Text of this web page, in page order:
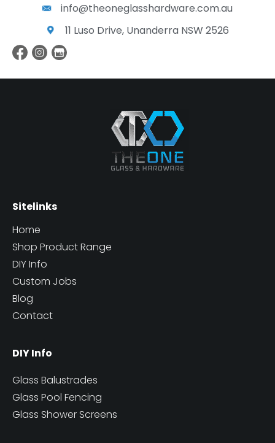
info@theoneglasshardware.com.au
11 Luso Drive, Unanderra NSW 2526
Sitelinks
Home
Shop Product Range
DIY Info
Custom Jobs
Blog
Contact
DIY Info
Glass Balustrades
Glass Pool Fencing
Glass Shower Screens